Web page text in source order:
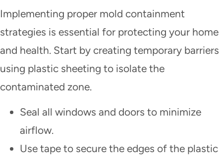
Implementing proper mold containment
strategies is essential for protecting your home
and health. Start by creating temporary barriers
using plastic sheeting to isolate the
contaminated zone.
Seal all windows and doors to minimize
airflow.
Use tape to secure the edges of the plastic